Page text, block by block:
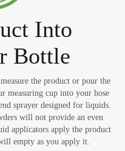
Into
Bottle
the product or pour the
measuring cup into your hose
sprayer designed for liquids.
will not provide an even
applicators apply the product
empty as you apply it.